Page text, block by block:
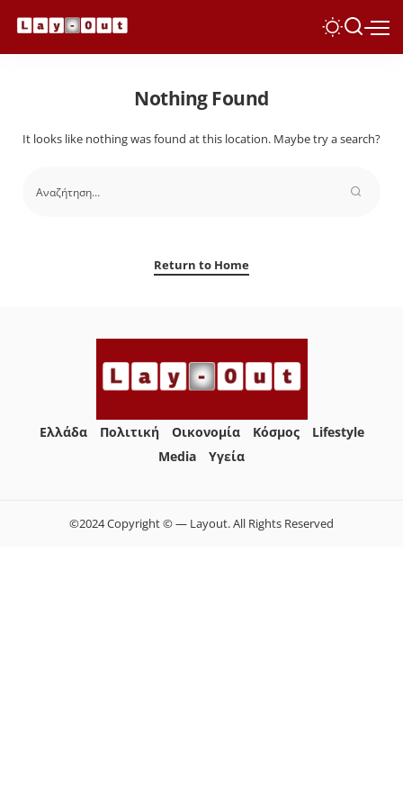
Nothing Found
It looks like nothing was found at this location. Maybe try a search?
Return to Home
Ελλάδα Πολιτική Οικονομία Κόσμος
Lifestyle
Media
Yγεία
©2024 Copyright © — Layout. All Rights Reserved